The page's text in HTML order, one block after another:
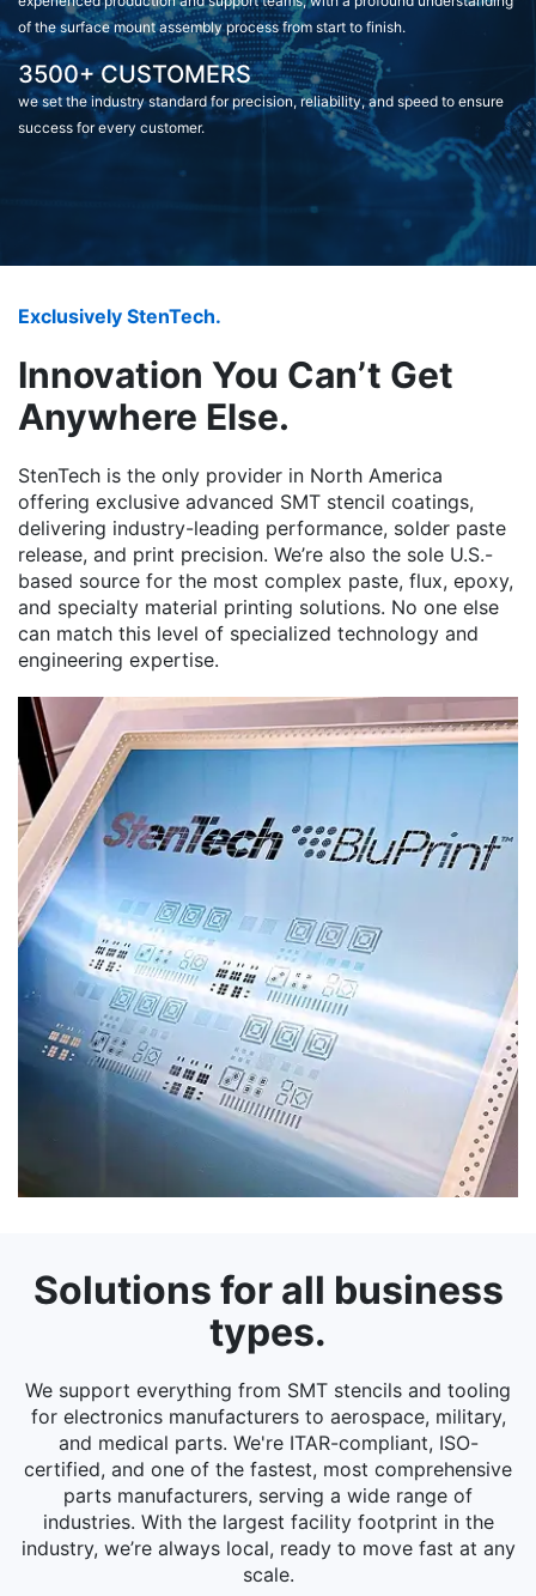
of the surface mount assembly process from start to finish.
3500+ CUSTOMERS
we set the industry standard for precision, reliability, and speed to ensure
success for every customer.
Exclusively StenTech.
Innovation You Can’t Get
Anywhere Else.
StenTech is the only provider in North America
offering exclusive advanced SMT stencil coatings,
delivering industry-leading performance, solder paste
release, and print precision. We’re also the sole U.S.-
based source for the most complex paste, flux, epoxy,
and specialty material printing solutions. No one else
can match this level of specialized technology and
engineering expertise.
Solutions for all business
types.
We support everything from SMT stencils and tooling
for electronics manufacturers to aerospace, military,
and medical parts. We're ITAR-compliant, ISO-
certified, and one of the fastest, most comprehensive
parts manufacturers, serving a wide range of
industries. With the largest facility footprint in the
industry, we’re always local, ready to move fast at any
scale.